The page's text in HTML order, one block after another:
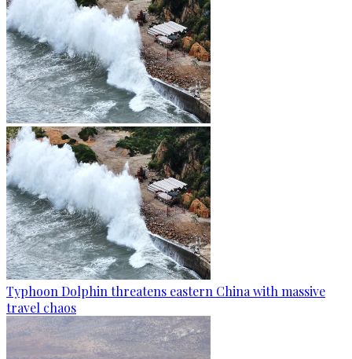
Typhoon Dolphin threatens eastern China with massive
travel chaos